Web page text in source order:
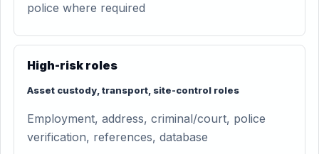
police where required
High-risk roles
Asset custody, transport, site-control roles
Employment, address, criminal/court, police
verification, references, database